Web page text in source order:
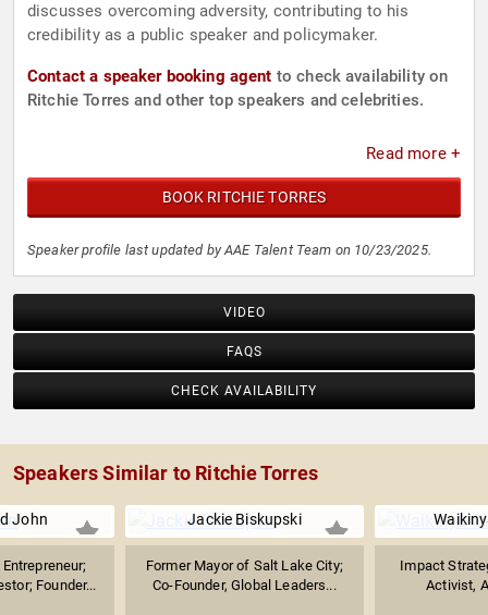
discusses overcoming adversity, contributing to his
credibility as a public speaker and policymaker.
Contact a speaker booking agent to check availability on
Ritchie Torres and other top speakers and celebrities.
Read more +
BOOK RITCHIE TORRES
Speaker profile last updated by AAE Talent Team on 10/23/2025.
VIDEO
FAQS
CHECK AVAILABILITY
Speakers Similar to Ritchie Torres
John
Founder...
Jackie Biskupski
Former Mayor of Salt Lake City;
Co-Founder, Global Leaders...
Impact
Activist,